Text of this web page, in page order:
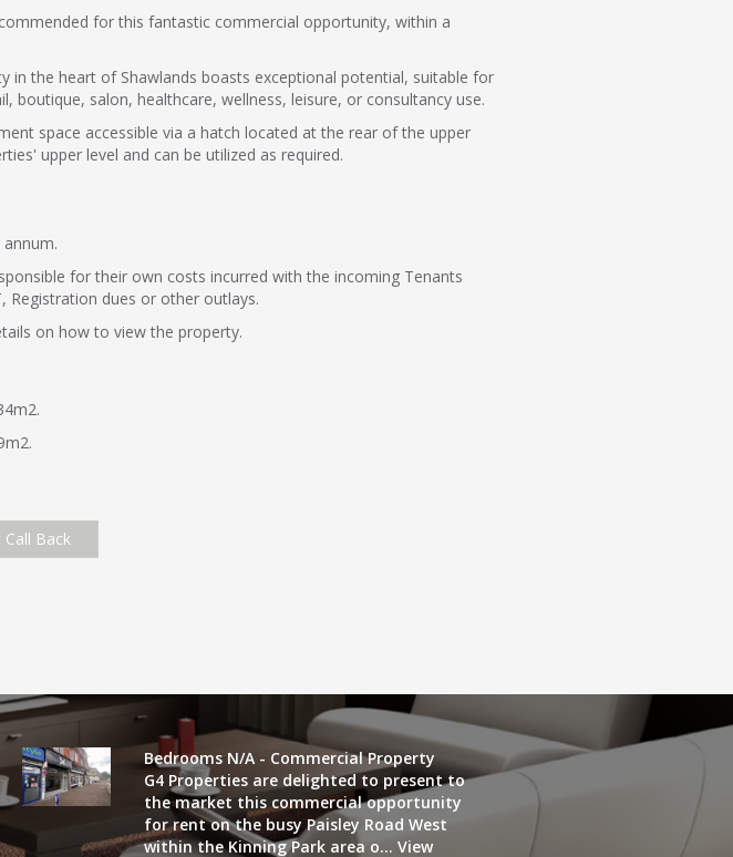
for this fantastic commercial opportunity, within a
in the heart of Shawlands boasts exceptional potential, suitable for
boutique, salon, healthcare, wellness, leisure, or consultancy use.
space accessible via a hatch located at the rear of the upper
upper level and can be utilized as required.
for their own costs incurred with the incoming Tenants
Registration dues or other outlays.
on how to view the property.
Call Back
Bedrooms N/A - Commercial Property
G4 Properties are delighted to present to
the market this commercial opportunity
for rent on the busy Paisley Road West
within the Kinning Park area o...View